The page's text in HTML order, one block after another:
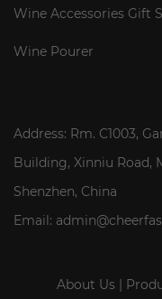
Wine Accessories Gift
Wine Pourer
Address: Rm. C1003,
Building, Xinniu Road,
Shenzhen, China
Email:
About Us